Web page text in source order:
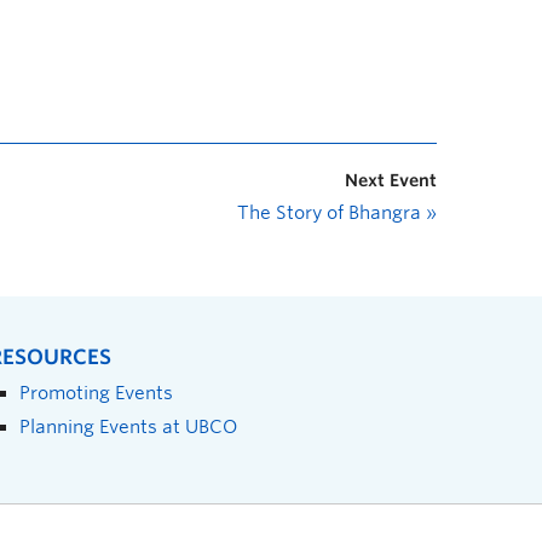
Next Event
The Story of Bhangra »
Promoting Events
Planning Events at UBCO